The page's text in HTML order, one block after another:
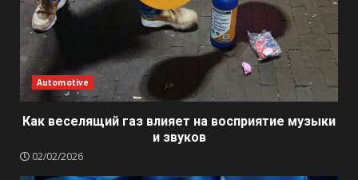
Automotive
Как веселящий газ влияет на восприятие музыки
и звуков
02/02/2026